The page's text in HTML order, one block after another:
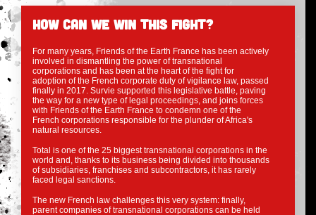
HOW CAN WE WIN THIS FIGHT?
For many years, Friends of the Earth France has been actively
involved in dismantling the power of transnational
corporations and has been at the heart of the fight for
adoption of the French corporate duty of vigilance law, passed
finally in 2017. Survie supported this legislative battle, paving
the way for a new type of legal proceedings, and joins forces
with Friends of the Earth France to condemn one of the
French corporations responsible for the plunder of Africa's
natural resources.
Total is one of the 25 biggest transnational corporations in the
world and, thanks to its business being divided into thousands
of subsidiaries, franchises and subcontractors, it has rarely
faced legal sanctions.
The new French law challenges this very system: finally,
parent companies of transnational corporations can be held